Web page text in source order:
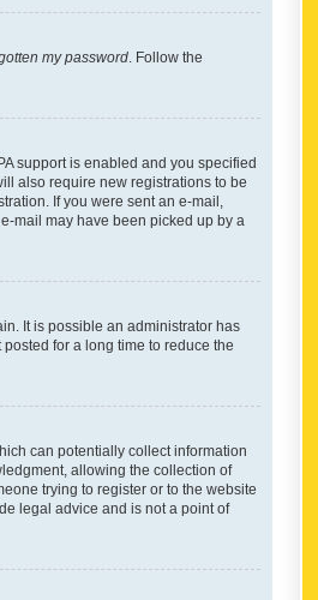
my password . Follow the
support is enabled and you specified
also require new registrations to be
If you were sent an e-mail,
mail may have been picked up by a
It is possible an administrator has
for a long time to reduce the
can potentially collect information
allowing the collection of
trying to register or to the website
legal advice and is not a point of